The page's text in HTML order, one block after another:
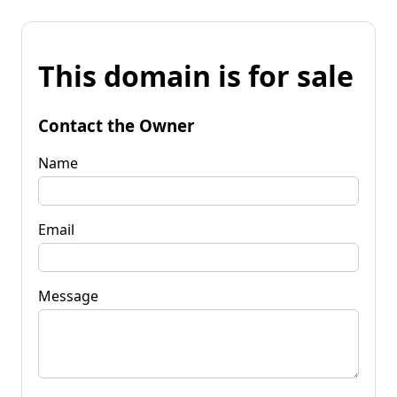
This domain is for sale
Contact the Owner
Name
Email
Message